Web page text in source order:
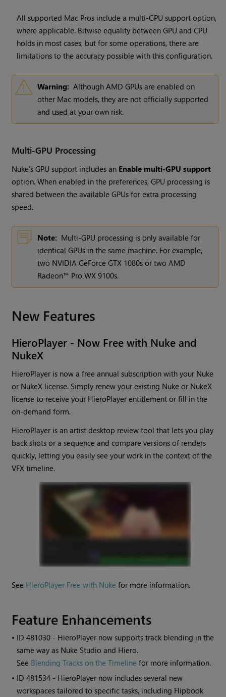
All supported Mac Pros include a multi-GPU support option,
where applicable. Bitwise equality between GPU and CPU
holds in most cases, but for some operations, there are
limitations to the accuracy possible with this configuration.
Warning: Although AMD GPUs are enabled on
other Mac models, they are not officially supported
and used at your own risk.
Multi-GPU Processing
Nuke's GPU support includes an Enable multi-GPU support
option. When enabled in the preferences, GPU processing is
shared between the available GPUs for extra processing
speed.
Note: Multi-GPU processing is only available for
identical GPUs in the same machine. For example,
two NVIDIA GeForce GTX 1080s or two AMD
Radeon™ Pro WX 9100s.
New Features
HieroPlayer - Now Free with Nuke and
NukeX
HieroPlayer is now a free annual subscription with your Nuke
or NukeX license. Simply renew your existing Nuke or NukeX
license to receive your HieroPlayer entitlement or fill in the
on-demand form.
HieroPlayer is an artist desktop review tool that lets you play
back shots or a sequence and compare versions of renders
quickly, letting you easily see your work in the context of the
VFX timeline.
See HieroPlayer Free with Nuke for more information.
Feature Enhancements
• ID481030 - HieroPlayer now supports track blending in the
same way as Nuke Studio and Hiero.
See Blending Tracks on the Timeline for more information.
• ID481534 - HieroPlayer now includes several new
workspaces tailored to specific tasks, including Flipbook